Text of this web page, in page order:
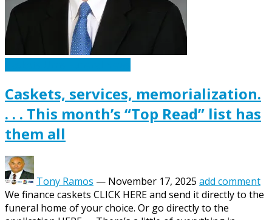
Caskets, services, memorialization.
. . . This month’s “Top Read” list has
them all
Tony Ramos — November 17, 2025 add comment
We finance caskets CLICK HERE and send it directly to the
funeral home of your choice. Or go directly to the